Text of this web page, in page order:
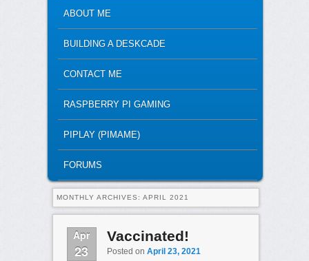
ABOUT ME
BUILDING A DESKCADE
CONTACT ME
RASPBERRY PI GAMING
PIPLAY (PIMAME)
FORUMS
MONTHLY ARCHIVES: APRIL 2021
Apr
23
Vaccinated!
Posted on April 23, 2021